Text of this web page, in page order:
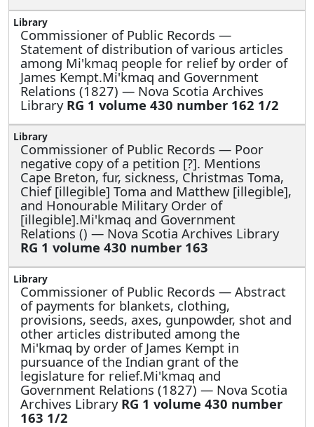
Commissioner of Public Records —
Statement of distribution of various articles
among Mi'kmaq people for relief by order of
James Kempt.Mi'kmaq and Government
Relations (1827) — Nova Scotia Archives
Library RG 1 volume 430 number 162 1/2
Commissioner of Public Records — Poor
negative copy of a petition [?]. Mentions
Cape Breton, fur, sickness, Christmas Toma,
Chief [illegible] Toma and Matthew [illegible],
and Honourable Military Order of
[illegible].Mi'kmaq and Government
Relations () — Nova Scotia Archives Library
RG 1 volume 430 number 163
Commissioner of Public Records — Abstract
of payments for blankets, clothing,
provisions, seeds, axes, gunpowder, shot and
other articles distributed among the
Mi'kmaq by order of James Kempt in
pursuance of the Indian grant of the
legislature for relief.Mi'kmaq and
Government Relations (1827) — Nova Scotia
Archives Library RG 1 volume 430 number
163 1/2